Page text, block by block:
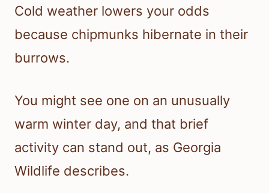
Cold weather lowers your odds
because chipmunks hibernate in their
burrows.
You might see one on an unusually
warm winter day, and that brief
activity can stand out, as Georgia
Wildlife describes.